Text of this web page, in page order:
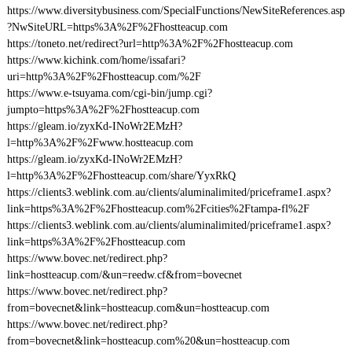
https://www.diversitybusiness.com/SpecialFunctions/NewSiteReferences.asp
?NwSiteURL=https%3A%2F%2Fhostteacup.com
https://toneto.net/redirect?url=http%3A%2F%2Fhostteacup.com
https://www.kichink.com/home/issafari?
uri=http%3A%2F%2Fhostteacup.com/%2F
https://www.e-tsuyama.com/cgi-bin/jump.cgi?
jumpto=https%3A%2F%2Fhostteacup.com
https://gleam.io/zyxKd-INoWr2EMzH?
l=http%3A%2F%2Fwww.hostteacup.com
https://gleam.io/zyxKd-INoWr2EMzH?
l=http%3A%2F%2Fhostteacup.com/share/YyxRkQ
https://clients3.weblink.com.au/clients/aluminalimited/priceframe1.aspx?
link=https%3A%2F%2Fhostteacup.com%2Fcities%2Ftampa-fl%2F
https://clients3.weblink.com.au/clients/aluminalimited/priceframe1.aspx?
link=https%3A%2F%2Fhostteacup.com
https://www.bovec.net/redirect.php?
link=hostteacup.com/&un=reedw.cf&from=bovecnet
https://www.bovec.net/redirect.php?
from=bovecnet&link=hostteacup.com&un=hostteacup.com
https://www.bovec.net/redirect.php?
from=bovecnet&link=hostteacup.com%20&un=hostteacup.com